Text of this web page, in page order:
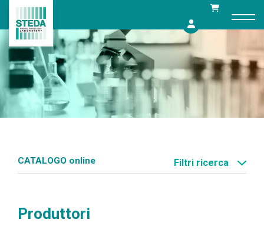
content
CATALOGO online Filtri ricerca
Produttori